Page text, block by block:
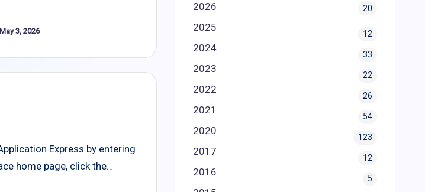
May 3, 2026
Express by entering
home page, click the…
2026 20
2025
12
2024
33
2023
22
2022
26
2021
54
2020
123
2017
12
2016
5